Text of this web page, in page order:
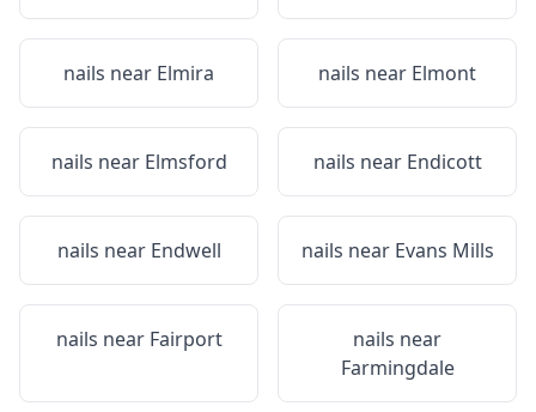
nails near Elmira nails near Elmont
nails near Elmsford nails near Endicott
nails near Endwell nails near Evans Mills
nails near Fairport
nails near
Farmingdale